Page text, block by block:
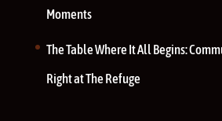
Moments
The Table Where It All Begins:
Right at The Refuge